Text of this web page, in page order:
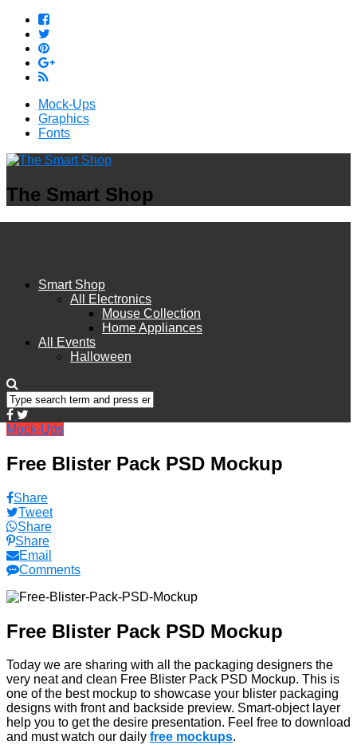
Mock-Ups
Graphics
Fonts
The Smart Shop
Smart Shop
All Electronics
Mouse Collection
Home Appliances
All Events
Halloween
Mock-Ups
Free Blister Pack PSD Mockup
Share
Tweet
Share
Share
Email
Comments
Free Blister Pack PSD Mockup
Today we are sharing with all the packaging designers the
very neat and clean Free Blister Pack PSD Mockup. This is
one of the best mockup to showcase your blister packaging
designs with front and backside preview. Smart-object layer
help you to get the desire presentation. Feel free to download
and must watch our daily free mockups.